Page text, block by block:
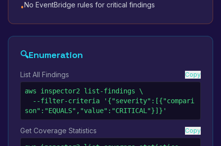
•No EventBridge rules for critical findings
🔍Enumeration
List All Findings Copy
aws inspector2 list-findings \
son":"EQUALS","value":"CRITICAL"}]}'
Get Coverage Statistics Copy